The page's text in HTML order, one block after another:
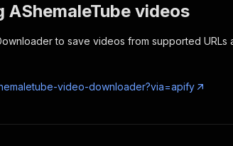
videos
to save videos from supported URLs
video-downloader?via=apify